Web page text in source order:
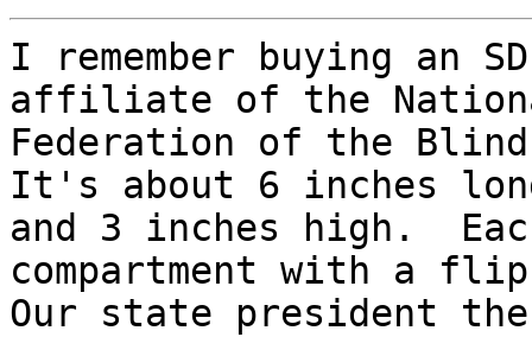
I remember buying an
affiliate of the
Federation of the
It's about 6 inches
and 3 inches high.
compartment with a
Our state president